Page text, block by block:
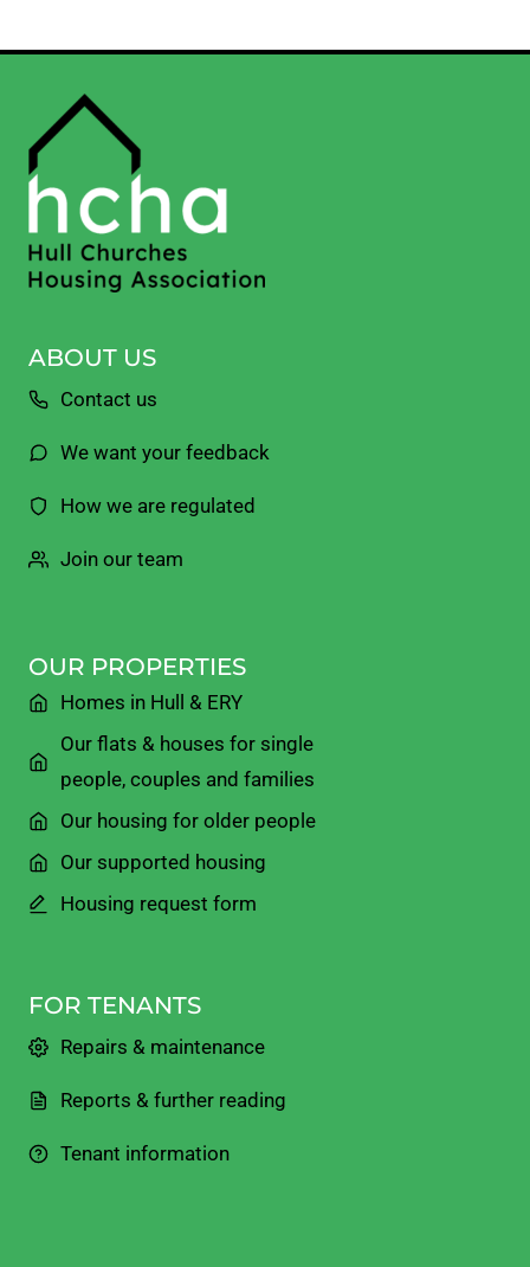
ABOUT US
Contact us
We want your feedback
How we are regulated
Join our team
OUR PROPERTIES
Homes in Hull & ERY
Our flats & houses for single
people, couples and families
Our housing for older people
Our supported housing
Housing request form
FOR TENANTS
Repairs & maintenance
Reports & further reading
Tenant information